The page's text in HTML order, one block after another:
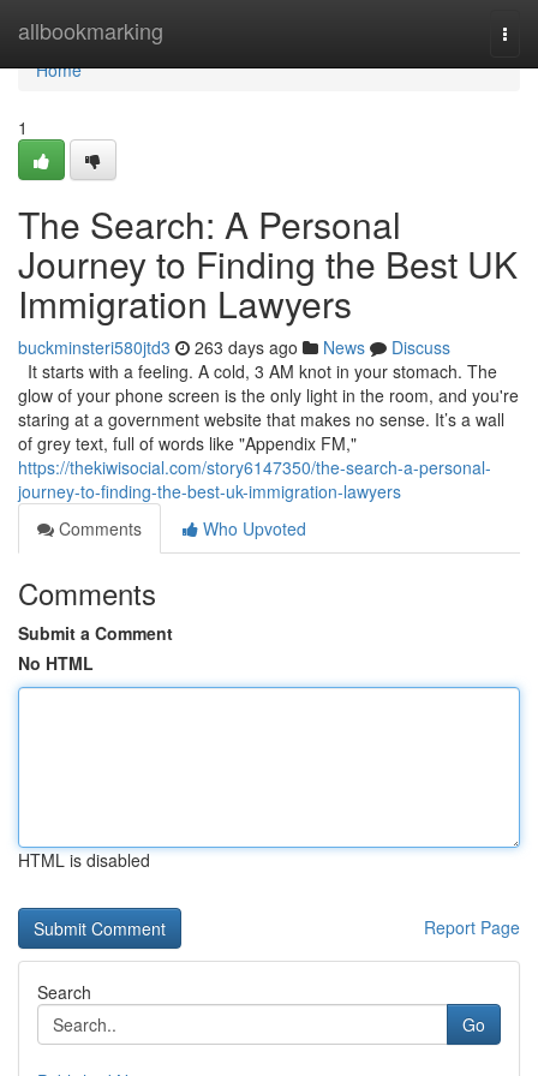
allbookmarking
Home
Home
1
The Search: A Personal
Journey to Finding the Best UK
Immigration Lawyers
buckminsteri580jtd3 263 days ago News
Discuss
It starts with a feeling. A cold, 3 AM knot in your stomach. The
glow of your phone screen is the only light in the room, and you're
staring at a government website that makes no sense. It’s a wall
of grey text, full of words like "Appendix FM,"
https://thekiwisocial.com/story6147350/the-search-a-personal-
journey-to-finding-the-best-uk-immigration-lawyers
Comments
Who Upvoted
Comments
Submit a Comment
No HTML
HTML is disabled
Report Page
Search
Go